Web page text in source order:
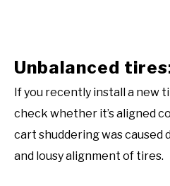
Unbalanced
If you recently install a new
check whether it’s aligned
cart shuddering was caused
and lousy alignment of tires.